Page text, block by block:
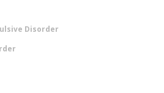
Disorder